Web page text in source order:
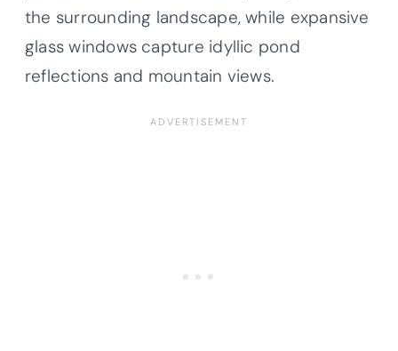
the surrounding landscape, while expansive
glass windows capture idyllic pond
reflections and mountain views.